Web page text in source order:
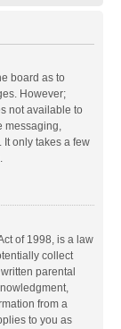
board as to
However;
not available to
messaging,
only takes a few
of 1998, is a law
collect
parental
from a
to you as